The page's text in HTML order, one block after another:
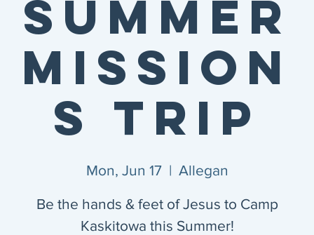
Summer
Mission
s Trip
Mon, Jun 17
  |
Allegan
Be the hands & feet of Jesus to Camp
Kaskitowa this Summer!